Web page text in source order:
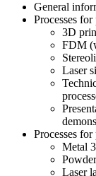
General
Processes
3D
FDM
Laser
Processes
Metal
Laser